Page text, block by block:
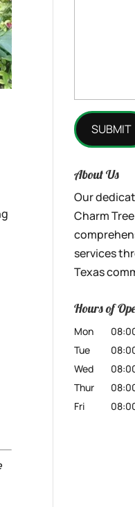
About Us
Our
Charm
services
Texas
Hours of
Mon
Tue
Wed
Thur
Fri